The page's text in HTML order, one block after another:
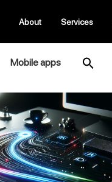
About Services
Mobile apps